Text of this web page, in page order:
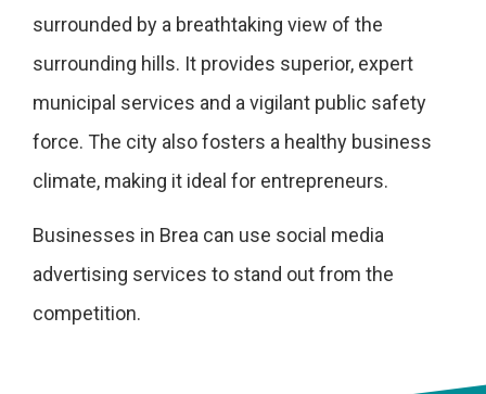
surrounded by a breathtaking view of the
surrounding hills. It provides superior, expert
municipal services and a vigilant public safety
force. The city also fosters a healthy business
climate, making it ideal for entrepreneurs.
Businesses in Brea can use social media
advertising services to stand out from the
competition.